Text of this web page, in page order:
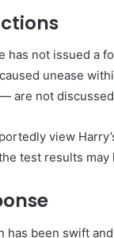
has not issued a
unease
are not
view
test results
has been swift